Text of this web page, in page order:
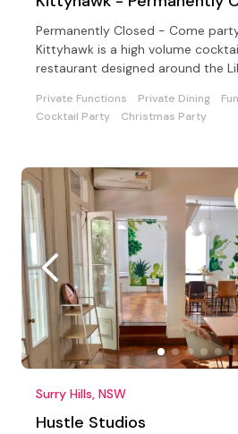
Permanently Closed - Come
Kittyhawk is a high volume
restaurant designed around the
Private Functions Private Dining
Cocktail Party
Christmas Party
Surry Hills, NSW
Hustle Studios